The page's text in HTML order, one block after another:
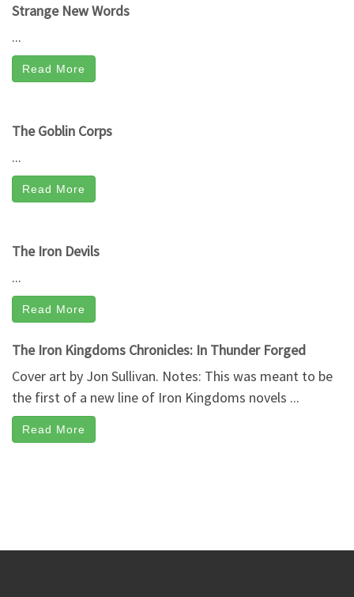
Strange New Words
...
Read More
The Goblin Corps
...
Read More
The Iron Devils
...
Read More
The Iron Kingdoms Chronicles: In Thunder Forged
Cover art by Jon Sullivan. Notes: This was meant to be
the first of a new line of Iron Kingdoms novels ...
Read More